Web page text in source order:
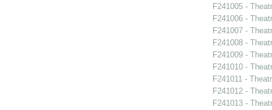
F241005 -
F241006 -
F241007 -
F241008 -
F241009 -
F241010 -
F241011 -
F241012 -
F241013 -